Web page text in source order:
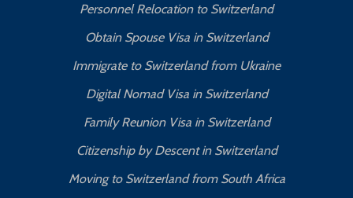
Personnel Relocation to Switzerland
Obtain Spouse Visa in Switzerland
Immigrate to Switzerland from Ukraine
Digital Nomad Visa in Switzerland
Family Reunion Visa in Switzerland
Citizenship by Descent in Switzerland
Moving to Switzerland from South Africa